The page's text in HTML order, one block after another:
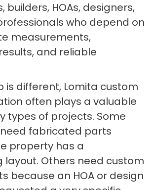
builders, HOAs, designers,
who depend on
measurements,
and reliable
is different, Lomita custom
often plays a valuable
types of projects. Some
fabricated parts
property has a
layout. Others need custom
because an HOA or design